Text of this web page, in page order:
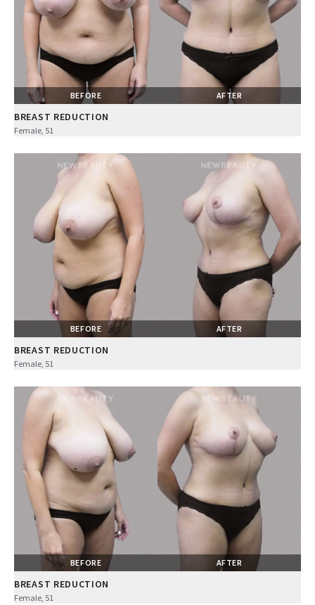
BEFORE AFTER
BREAST REDUCTION
Female, 51
BEFORE AFTER
BREAST REDUCTION
Female, 51
BEFORE AFTER
BREAST REDUCTION
Female, 51